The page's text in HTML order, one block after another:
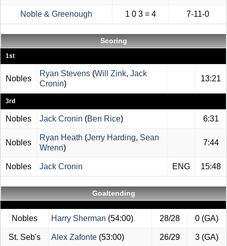
Noble & Greenough 1 0 3 = 4 7-11-0
Scoring
1st
Nobles
Ryan Stevens (Will Zink, Jack
Cronin)
13:21
3rd
Nobles Jack Cronin (Ben Rice) 6:31
Nobles
Ryan Heath (Jerry Harding, Sean
Wrenn)
7:44
Nobles Jack Cronin ENG 15:48
Goaltending
Nobles Harry Sherman (54:00) 28/28 0 (GA)
St. Seb's Alex Zafonte (53:00) 26/29 3 (GA)